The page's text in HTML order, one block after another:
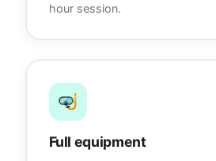
hour session.
Full equipment